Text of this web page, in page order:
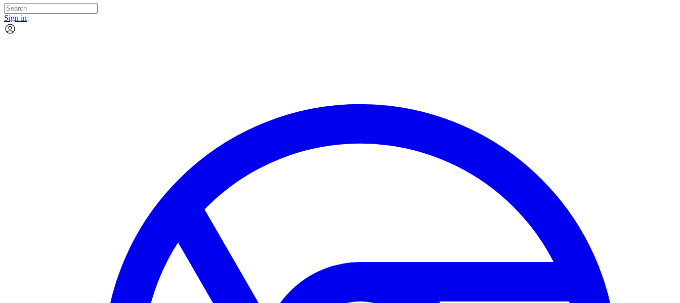
Sign in